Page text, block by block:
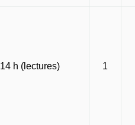
14 h (lectures) 1